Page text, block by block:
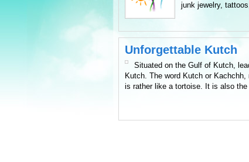
junk jewelry,
Unforgettable Kutch
Situated on the Gulf of Kutch,
Kutch. The word Kutch or
is rather like a tortoise. It is also